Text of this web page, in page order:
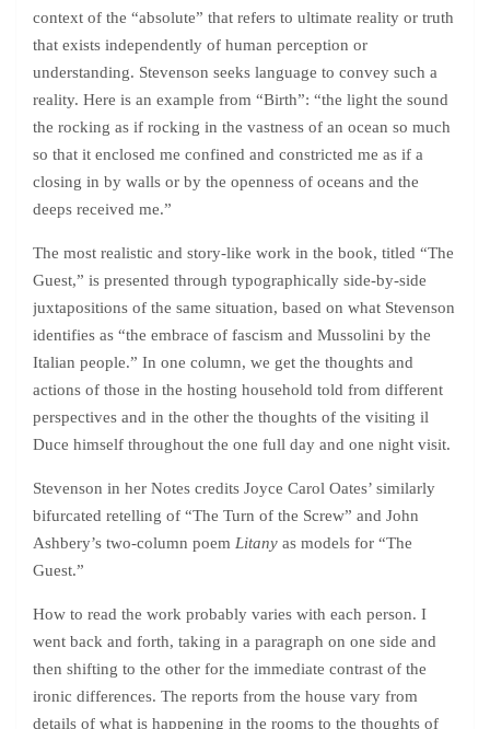
context of the “absolute” that refers to ultimate reality or truth
that exists independently of human perception or
understanding. Stevenson seeks language to convey such a
reality. Here is an example from “Birth”: “the light the sound
the rocking as if rocking in the vastness of an ocean so much
so that it enclosed me confined and constricted me as if a
closing in by walls or by the openness of oceans and the
deeps received me.”
The most realistic and story-like work in the book, titled “The
Guest,” is presented through typographically side-by-side
juxtapositions of the same situation, based on what Stevenson
identifies as “the embrace of fascism and Mussolini by the
Italian people.” In one column, we get the thoughts and
actions of those in the hosting household told from different
perspectives and in the other the thoughts of the visiting il
Duce himself throughout the one full day and one night visit.
Stevenson in her Notes credits Joyce Carol Oates’ similarly
bifurcated retelling of “The Turn of the Screw” and John
Ashbery’s two-column poem Litany as models for “The
Guest.”
How to read the work probably varies with each person. I
went back and forth, taking in a paragraph on one side and
then shifting to the other for the immediate contrast of the
ironic differences. The reports from the house vary from
details of what is happening in the rooms to the thoughts of